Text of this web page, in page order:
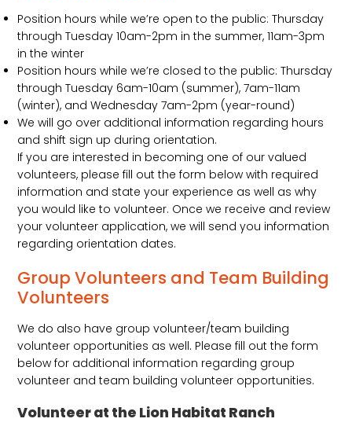
Position hours while we’re open to the public: Thursday
through Tuesday 10am-2pm in the summer, 11am-3pm
in the winter
Position hours while we’re closed to the public: Thursday
through Tuesday 6am-10am (summer), 7am-11am
(winter), and Wednesday 7am-2pm (year-round)
We will go over additional information regarding hours
and shift sign up during orientation.
If you are interested in becoming one of our valued
volunteers, please fill out the form below with required
information and state your experience as well as why
you would like to volunteer. Once we receive and review
your volunteer application, we will send you information
regarding orientation dates.
Group Volunteers and Team Building
Volunteers
We do also have group volunteer/team building
volunteer opportunities as well. Please fill out the form
below for additional information regarding group
volunteer and team building volunteer opportunities.
Volunteer at the Lion Habitat Ranch